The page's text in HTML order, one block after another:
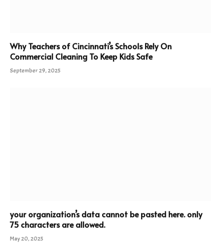
Why Teachers of Cincinnati’s Schools Rely On
Commercial Cleaning To Keep Kids Safe
September 29, 2025
your organization’s data cannot be pasted here. only
75 characters are allowed.
May 20, 2025